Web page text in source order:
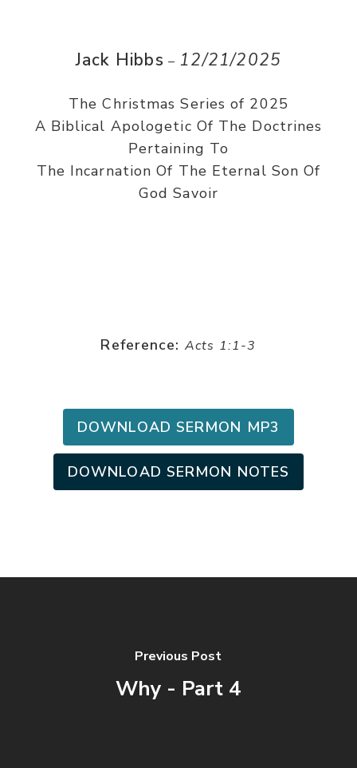
Jack Hibbs – 12/21/2025
The Christmas Series of 2025
A Biblical Apologetic Of The Doctrines
Pertaining To
The Incarnation Of The Eternal Son Of
God Savoir
Reference: Acts 1:1-3
DOWNLOAD SERMON MP3
DOWNLOAD SERMON NOTES
Previous Post
Why - Part 4